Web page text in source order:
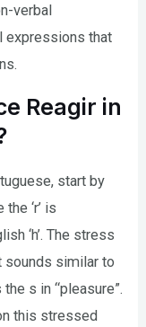
verbal
expressions that
Reagir in
start by
‘r’ is
‘h’. The stress
sounds similar to
s in “pleasure”.
this stressed